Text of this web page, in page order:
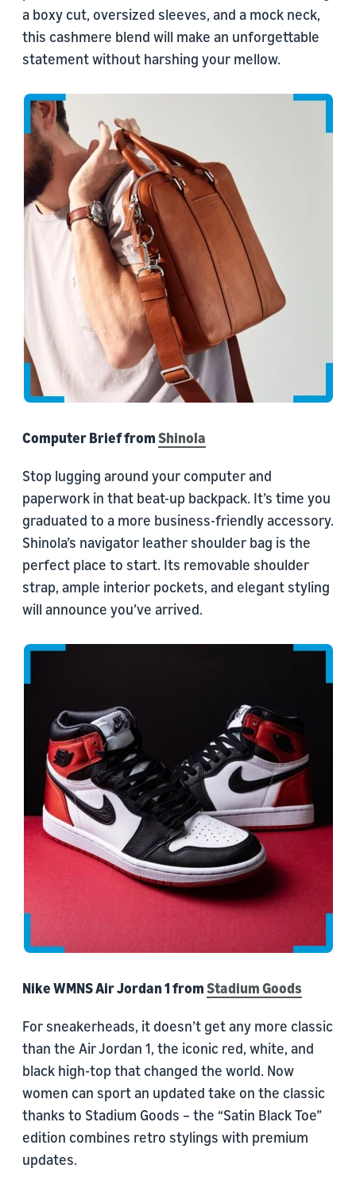
a boxy cut, oversized sleeves, and a mock neck,
this cashmere blend will make an unforgettable
statement without harshing your mellow.
Computer Brief fromShinola
Stop lugging around your computer and
paperwork in that beat-up backpack. It’s time you
graduated to a more business-friendly accessory.
Shinola’s navigator leather shoulder bag is the
perfect place to start. Its removable shoulder
strap, ample interior pockets, and elegant styling
will announce you’ve arrived.
Nike WMNS Air Jordan 1 fromStadium Goods
For sneakerheads, it doesn’t get any more classic
than the Air Jordan 1, the iconic red, white, and
black high-top that changed the world. Now
women can sport an updated take on the classic
thanks to Stadium Goods – the “Satin Black Toe”
edition combines retro stylings with premium
updates.